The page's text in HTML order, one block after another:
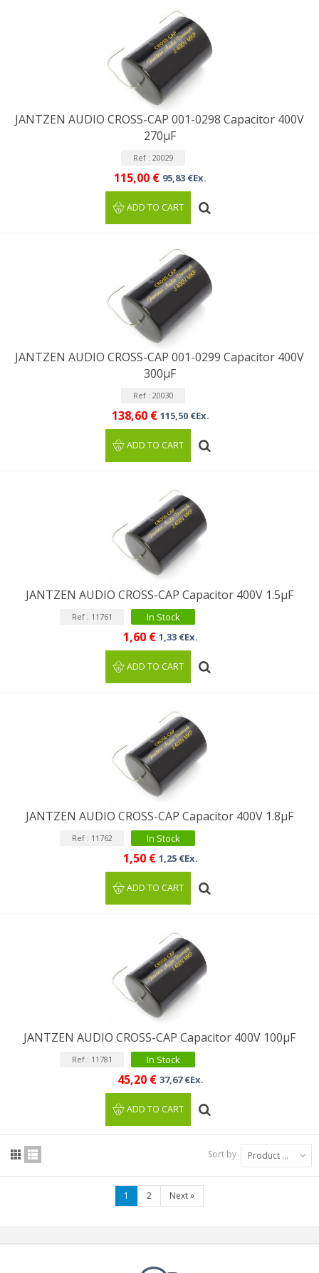
JANTZEN AUDIO CROSS-CAP 001-0298 Capacitor 400V
270µF
Ref : 20029
115,00 € 95,83 €Ex.
ADD TO CART
JANTZEN AUDIO CROSS-CAP 001-0299 Capacitor 400V
300µF
Ref : 20030
138,60 € 115,50 €Ex.
ADD TO CART
JANTZEN AUDIO CROSS-CAP Capacitor 400V 1.5µF
Ref : 11761 In Stock
1,60 € 1,33 €Ex.
ADD TO CART
JANTZEN AUDIO CROSS-CAP Capacitor 400V 1.8µF
Ref : 11762 In Stock
1,50 € 1,25 €Ex.
ADD TO CART
JANTZEN AUDIO CROSS-CAP Capacitor 400V 100µF
Ref : 11781 In Stock
45,20 € 37,67 €Ex.
ADD TO CART
Sort by Product Name: A to Z
1 2 Next»